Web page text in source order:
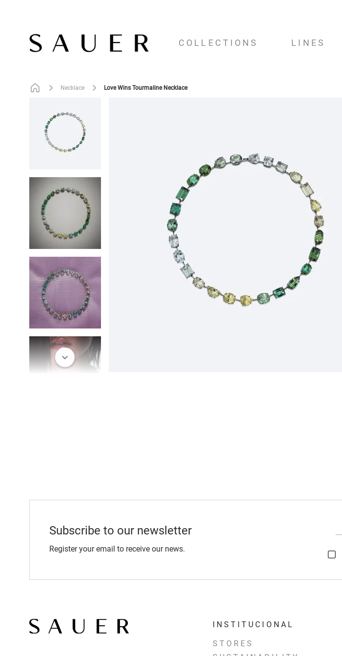
COLLECTIONS LINES
Necklace Love Wins Tourmaline Necklace
Subscribe to our newsletter
Register your email to receive our news.
INSTITUCIONAL
STORES